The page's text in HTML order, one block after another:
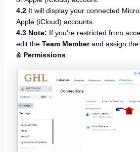
4.2It will display your connected
Apple (iCloud) accounts.
4.3 Note: If you’re restricted from
edit the Team Memberand assign the
& Permissions.